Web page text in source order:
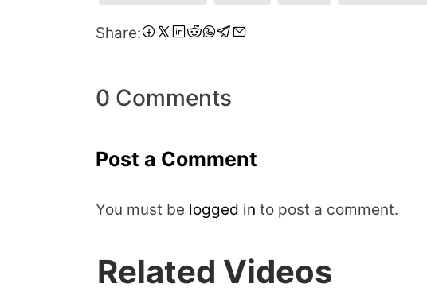
Share:
Share
on
Share
on
Share
on
Share
on
Share
on
Share
on
Share
on
0 Comments
Post a Comment
You must be logged in to post a comment.
Related Videos